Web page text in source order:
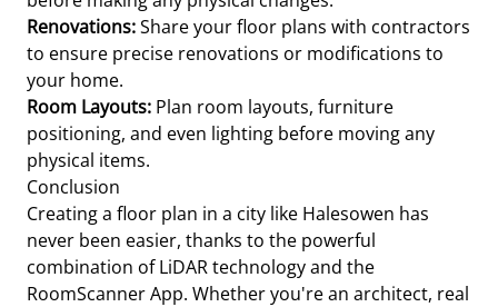
Renovations:Share your floor plans with contractors
to ensure precise renovations or modifications to
your home.
Room Layouts: Plan room layouts, furniture
positioning, and even lighting before moving any
physical items.
Conclusion
Creating a floor plan in a city like Halesowen has
never been easier, thanks to the powerful
combination of LiDAR technology and the
RoomScanner App. Whether you're an architect, real